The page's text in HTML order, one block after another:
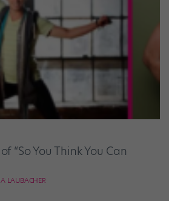
“So You Think You Can
LAUBACHER